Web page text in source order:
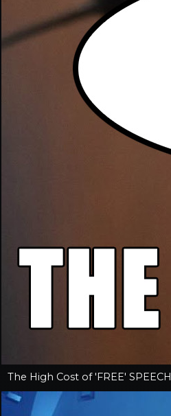
The High Cost of 'FREE' SPEECH